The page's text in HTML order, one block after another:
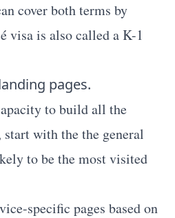
cover both terms by
visa is also called a K-1
pages.
to build all the
start with the the general
to be the most visited
specific pages based on